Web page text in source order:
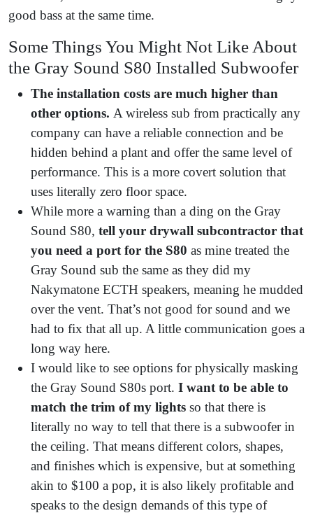
good bass at the same time.
Some Things You Might Not Like About
the Gray Sound S80 Installed Subwoofer
The installation costs are much higher than
other options. A wireless sub from practically any
company can have a reliable connection and be
hidden behind a plant and offer the same level of
performance. This is a more covert solution that
uses literally zero floor space.
While more a warning than a ding on the Gray
Sound S80, tell your drywall subcontractor that
you need a port for the S80 as mine treated the
Gray Sound sub the same as they did my
Nakymatone ECTH speakers, meaning he mudded
over the vent. That’s not good for sound and we
had to fix that all up. A little communication goes a
long way here.
I would like to see options for physically masking
the Gray Sound S80s port. I want to be able to
match the trim of my lights so that there is
literally no way to tell that there is a subwoofer in
the ceiling. That means different colors, shapes,
and finishes which is expensive, but at something
akin to $100 a pop, it is also likely profitable and
speaks to the design demands of this type of